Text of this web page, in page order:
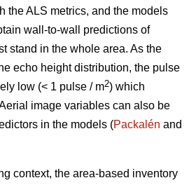
the ALS metrics, and the models
wall-to-wall predictions of
stand in the whole area. As the
echo height distribution, the pulse
low (< 1 pulse / m2) which
image variables can also be
in the models (Packalén and
context, the area-based inventory